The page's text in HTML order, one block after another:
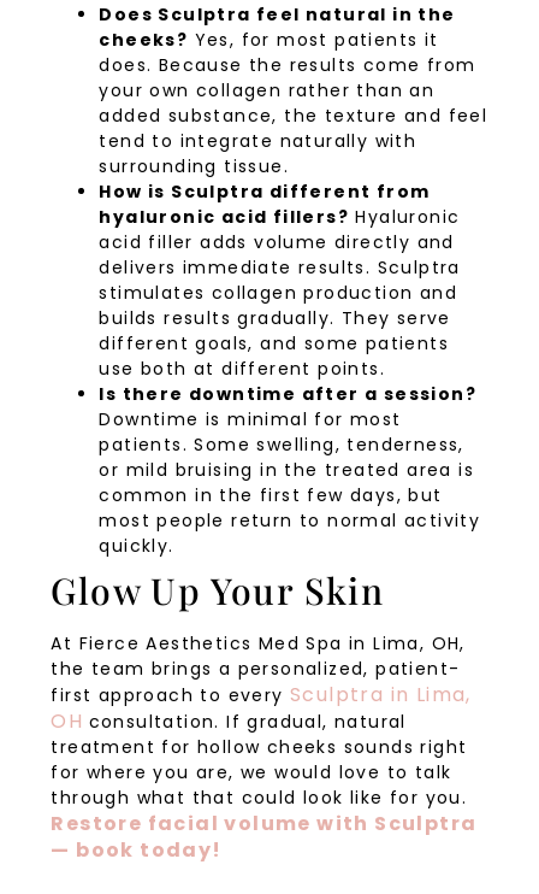
Does Sculptra feel natural in the
cheeks? Yes, for most patients it
does. Because the results come from
your own collagen rather than an
added substance, the texture and feel
tend to integrate naturally with
surrounding tissue.
How is Sculptra different from
hyaluronic acid fillers? Hyaluronic
acid filler adds volume directly and
delivers immediate results. Sculptra
stimulates collagen production and
builds results gradually. They serve
different goals, and some patients
use both at different points.
Is there downtime after a session?
Downtime is minimal for most
patients. Some swelling, tenderness,
or mild bruising in the treated area is
common in the first few days, but
most people return to normal activity
quickly.
Glow Up Your Skin
At Fierce Aesthetics Med Spa in Lima, OH,
the team brings a personalized, patient-
first approach to every Sculptra in Lima,
OH consultation. If gradual, natural
treatment for hollow cheeks sounds right
for where you are, we would love to talk
through what that could look like for you.
Restore facial volume with Sculptra
— book today!